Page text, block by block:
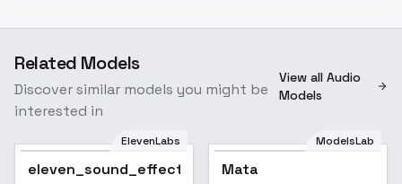
Related Models
Discover similar models you might be
interested in
View all Audio
Models
ElevenLabs
eleven_sound_effect
ModelsLab
Mata